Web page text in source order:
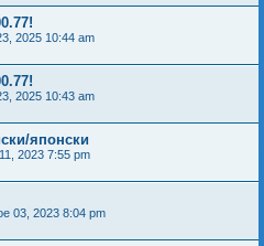
2025 10:44 am
2025 10:43 am
японски
2023 7:55 pm
03, 2023 8:04 pm